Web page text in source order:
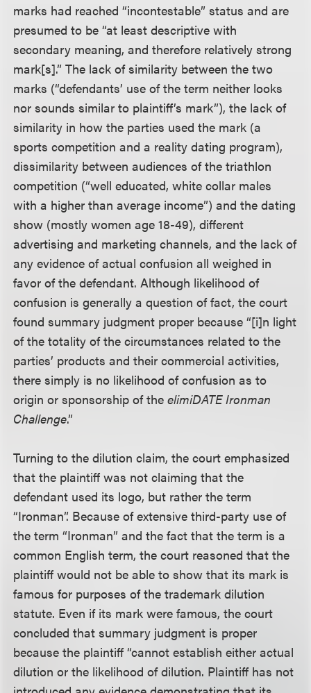
marks had reached “incontestable” status and are
presumed to be “at least descriptive with
secondary meaning, and therefore relatively strong
mark[s].” The lack of similarity between the two
marks (“defendants’ use of the term neither looks
nor sounds similar to plaintiff’s mark”), the lack of
similarity in how the parties used the mark (a
sports competition and a reality dating program),
dissimilarity between audiences of the triathlon
competition (“well educated, white collar males
with a higher than average income”) and the dating
show (mostly women age 18-49), different
advertising and marketing channels, and the lack of
any evidence of actual confusion all weighed in
favor of the defendant. Although likelihood of
confusion is generally a question of fact, the court
found summary judgment proper because “[i]n light
of the totality of the circumstances related to the
parties’ products and their commercial activities,
there simply is no likelihood of confusion as to
origin or sponsorship of theelimiDATE Ironman
Challenge.”
Turning to the dilution claim, the court emphasized
that the plaintiff was not claiming that the
defendant used its logo, but rather the term
“Ironman”. Because of extensive third-party use of
the term “Ironman” and the fact that the term is a
common English term, the court reasoned that the
plaintiff would not be able to show that its mark is
famous for purposes of the trademark dilution
statute. Even if its mark were famous, the court
concluded that summary judgment is proper
because the plaintiff “cannot establish either actual
dilution or the likelihood of dilution. Plaintiff has not